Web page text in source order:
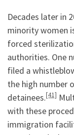
Decades later in
minority women
forced
authorities. One
filed a
the high number
detainees.[41]
with these
immigration